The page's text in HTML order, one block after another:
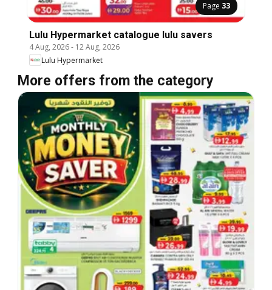
Page 33
Lulu Hypermarket catalogue lulu savers
4 Aug, 2026- 12 Aug, 2026
Lulu Hypermarket
More offers from the category